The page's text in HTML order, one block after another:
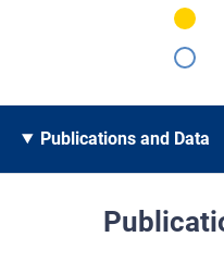
Publications and Data